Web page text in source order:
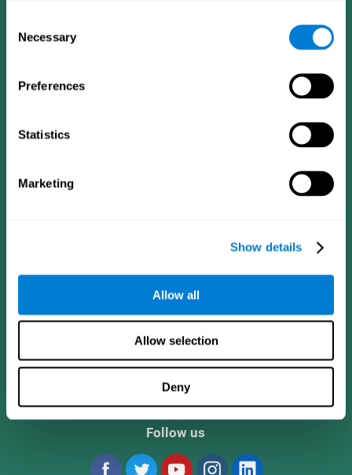
Selection
Necessary
Preferences
Statistics
Marketing
Show details
Allow all
Allow selection
Deny
Follow us